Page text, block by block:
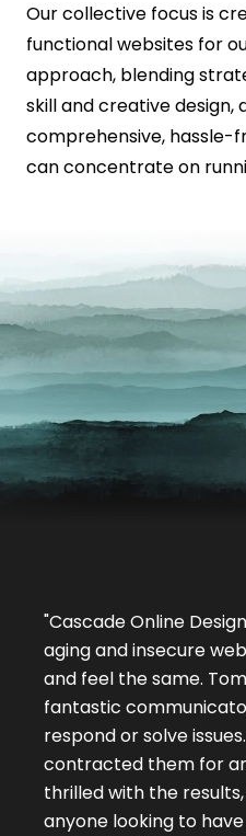
Our collective focus is
functional websites for
approach, blending
skill and creative design,
comprehensive, hassle-
can concentrate on
"Cascade Online
aging and insecure
and feel the same.
fantastic
respond or solve
contracted them for
thrilled with the
anyone looking to